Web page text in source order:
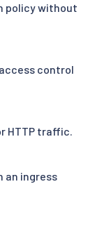
policy without
control
HTTP traffic.
an ingress